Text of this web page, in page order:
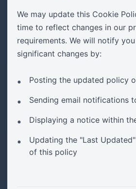
We may update this Cookie
time to reflect changes in our
requirements. We will notify
significant changes by:
Posting the updated policy
Sending email notifications
Displaying a notice within
Updating the "Last
of this policy